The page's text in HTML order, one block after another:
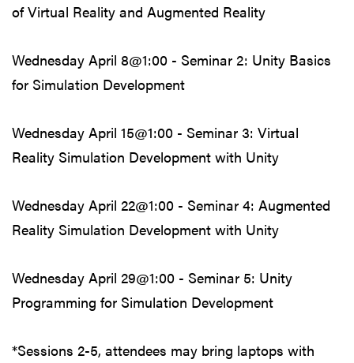
of Virtual Reality and Augmented Reality
Wednesday April 8@1:00 - Seminar 2: Unity Basics
for Simulation Development
Wednesday April 15@1:00 - Seminar 3: Virtual
Reality Simulation Development with Unity
Wednesday April 22@1:00 - Seminar 4: Augmented
Reality Simulation Development with Unity
Wednesday April 29@1:00 - Seminar 5: Unity
Programming for Simulation Development
*Sessions 2-5, attendees may bring laptops with